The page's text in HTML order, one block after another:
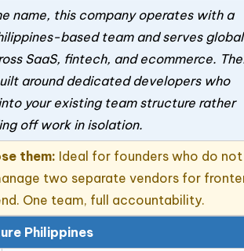
name, this company operates with a
based team and serves global
SaaS, fintech, and ecommerce.
around dedicated developers who
your existing team structure rather
off work in isolation.
them: Ideal for founders who do not
two separate vendors for
One team, full accountability.
Philippines